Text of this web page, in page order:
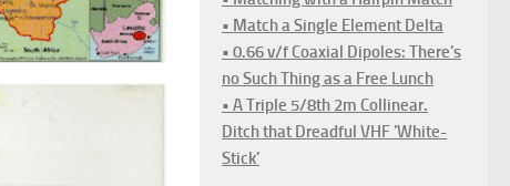
• Match a Single Element Delta
• 0.66 v/f Coaxial Dipoles: There's
no Such Thing as a Free Lunch
• A Triple 5/8th 2m Collinear.
Ditch that Dreadful VHF 'White-
Stick'